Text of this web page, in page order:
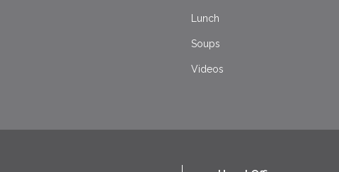
Lunch
Soups
Videos